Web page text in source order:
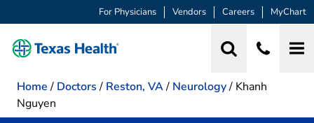
For Physicians Vendors Careers MyChart
Home / Doctors / Reston, VA/ Neurology/ Khanh
Nguyen